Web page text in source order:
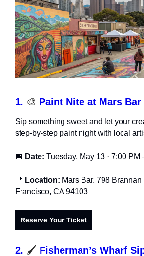
1. 🎨 Paint Nite at Mars Bar
Sip something sweet and let your
step-by-step paint night with local
📅 Date: Tuesday, May 13 · 7:00 PM
📍 Location: Mars Bar, 798 Brannan
Francisco, CA 94103
Reserve Your Ticket
2. 🖌️ Fisherman’s Wharf